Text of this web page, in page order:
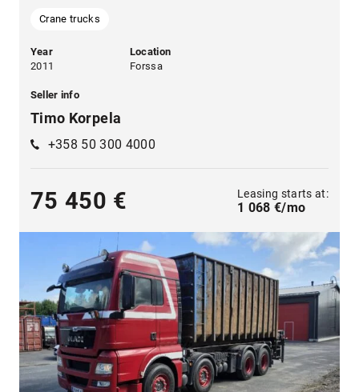
Crane trucks
Year
2011
Location
Forssa
Seller info
Timo Korpela
+358 50 300 4000
75 450 € Leasing starts at:
1 068 €/mo